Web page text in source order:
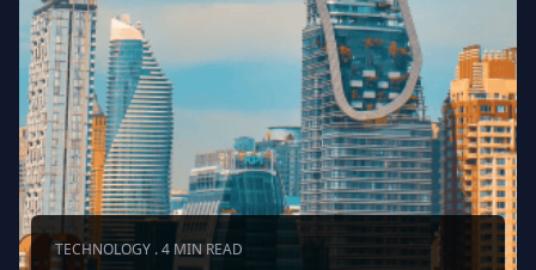
TECHNOLOGY . 4 MIN READ